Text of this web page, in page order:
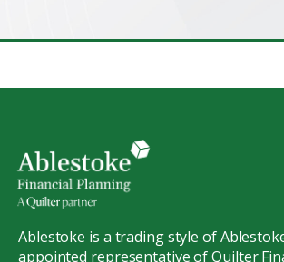
Ablestoke is a trading style of
appointed representative of Quilter